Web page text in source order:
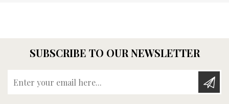
SUBSCRIBE TO OUR NEWSLETTER